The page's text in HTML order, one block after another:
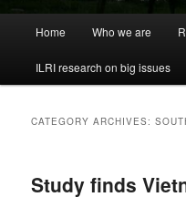
Home Who we are
ILRI research on big issues
CATEGORY ARCHIVES:
Study finds